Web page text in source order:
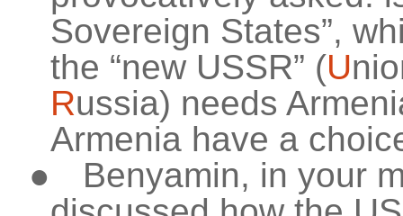
Sovereign States”,
the “new USSR” (U
Russia) needs
Armenia have a
●
Benyamin, in your